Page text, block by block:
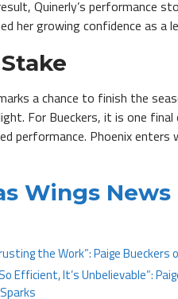
Quinerly’s performance
her growing confidence as a
a chance to finish the
For Bueckers, it is one
performance. Phoenix
Wings
the Work”: Paige Bueckers
Efficient, It’s Unbelievable”: